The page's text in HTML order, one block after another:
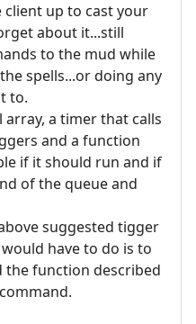
client up to cast your
about it...still
to the mud while
spells...or doing any
to.
a timer that calls
and a function
if it should run and if
of the queue and
suggested tigger
have to do is to
the function described